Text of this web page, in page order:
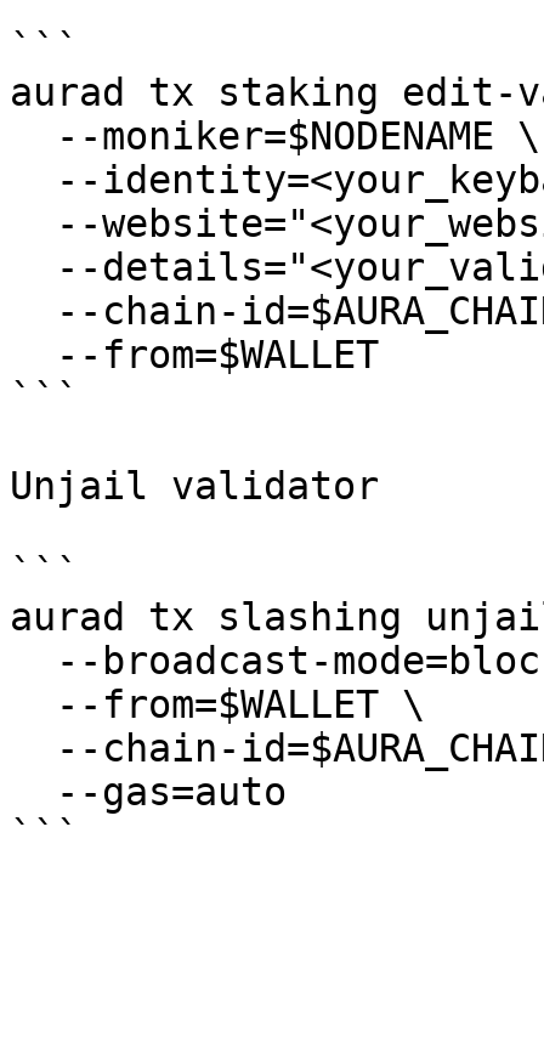
```
aurad tx staking edit-
```
Unjail validator
```
aurad tx slashing